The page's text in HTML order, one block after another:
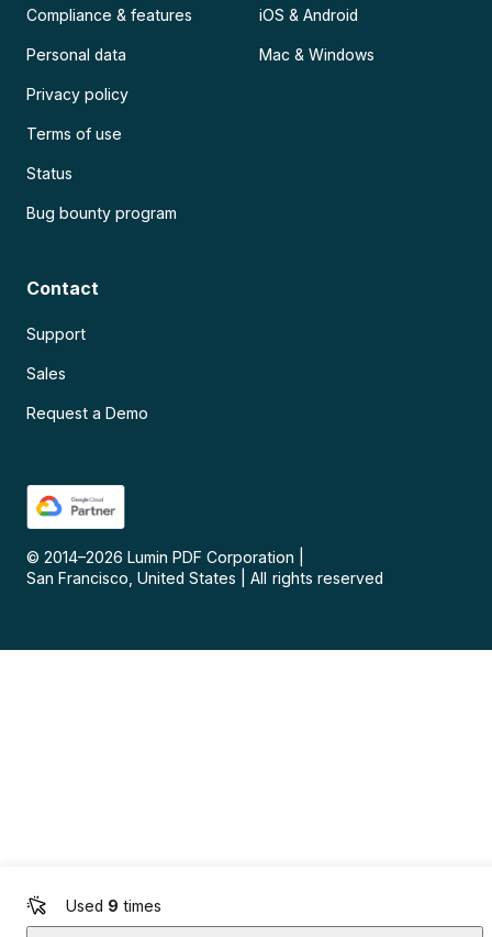
Used 9 times
Compliance & features
Personal data
Privacy policy
Terms of use
Status
Bug bounty program
iOS & Android
Mac & Windows
Contact
Support
Sales
Request a Demo
© 2014–2026 Lumin PDF Corporation
San Francisco, United States
All rights reserved